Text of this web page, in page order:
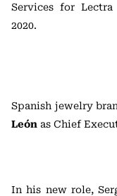
Services for
2020.
Spanish jewelry
León as Chief
In his new role,